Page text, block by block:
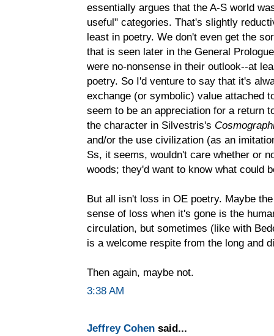
essentially argues that the A-S world
useful" categories. That's slightly
least in poetry. We don't even get the
that is seen later in the General
were no-nonsense in their outlook--at
poetry. So I'd venture to say that it's
exchange (or symbolic) value attached
seem to be an appreciation for a return
the character in Silvestris's
and/or the use civilization (as an
Ss, it seems, wouldn't care whether or
woods; they'd want to know what could
But all isn't loss in OE poetry. Maybe
sense of loss when it's gone is the
circulation, but sometimes (like with
is a welcome respite from the long and
Then again, maybe not.
3:38 AM
Jeffrey Cohen said...